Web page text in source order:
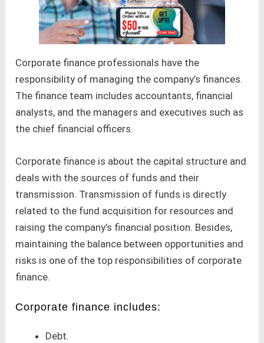
Corporate finance professionals have the
responsibility of managing the company’s finances.
The finance team includes accountants, financial
analysts, and the managers and executives such as
the chief financial officers.
Corporate finance is about the capital structure and
deals with the sources of funds and their
transmission. Transmission of funds is directly
related to the fund acquisition for resources and
raising the company’s financial position. Besides,
maintaining the balance between opportunities and
risks is one of the top responsibilities of corporate
finance.
Corporate finance includes:
Debt.